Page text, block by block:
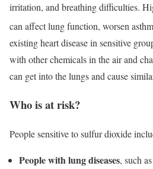
irritation, and breathing difficulties.
can affect lung function, worsen
existing heart disease in sensitive
with other chemicals in the air and
can get into the lungs and cause
Who is at risk?
People sensitive to sulfur dioxide
People with lung diseases, such